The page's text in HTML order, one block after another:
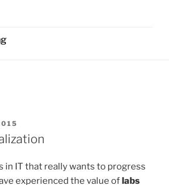
in IT that really wants to progress
experienced the value oflabs